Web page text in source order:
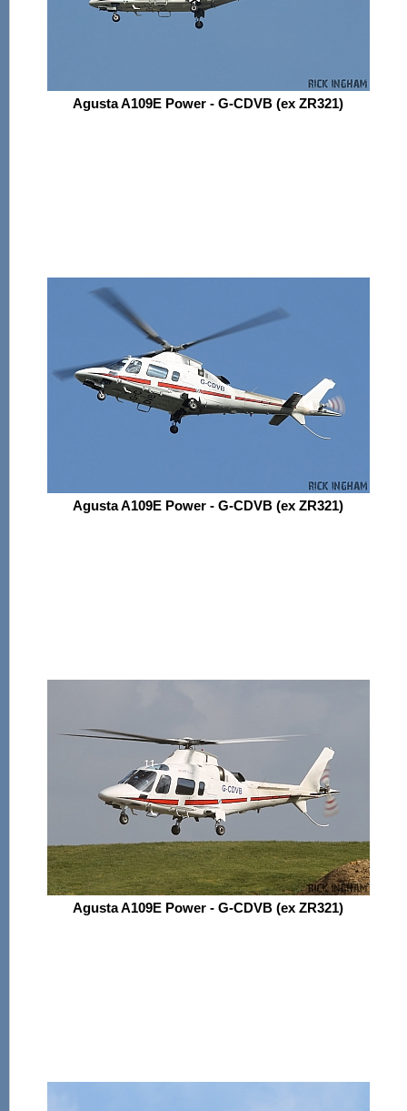
Agusta A109E Power - G-CDVB (ex ZR321)
Agusta A109E Power - G-CDVB (ex ZR321)
Agusta A109E Power - G-CDVB (ex ZR321)